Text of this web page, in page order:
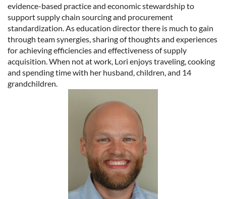
evidence-based practice and economic stewardship to
support supply chain sourcing and procurement
standardization. As education director there is much to gain
through team synergies, sharing of thoughts and experiences
for achieving efficiencies and effectiveness of supply
acquisition. When not at work, Lori enjoys traveling, cooking
and spending time with her husband, children, and 14
grandchildren.